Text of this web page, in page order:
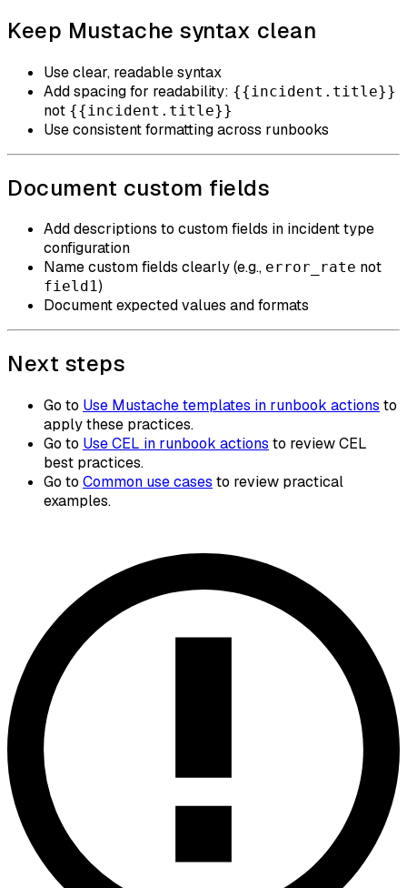
Keep Mustache syntax clean
Use clear, readable syntax
Add spacing for readability: {{incident.title}}
not {{incident.title}}
Use consistent formatting across runbooks
Document custom fields
Add descriptions to custom fields in incident type
configuration
Name custom fields clearly (e.g., error_rate not
field1)
Document expected values and formats
Next steps
Go to Use Mustache templates in runbook actions to
apply these practices.
Go to Use CEL in runbook actions to review CEL
best practices.
Go to Common use cases to review practical
examples.